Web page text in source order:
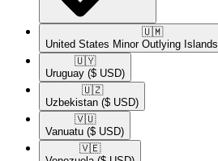
🇺🇲​
United States Minor Outlying Islands
🇺🇾​
Uruguay ($ USD)
🇺🇿​
Uzbekistan ($ USD)
🇻🇺​
Vanuatu ($ USD)
🇻🇪​